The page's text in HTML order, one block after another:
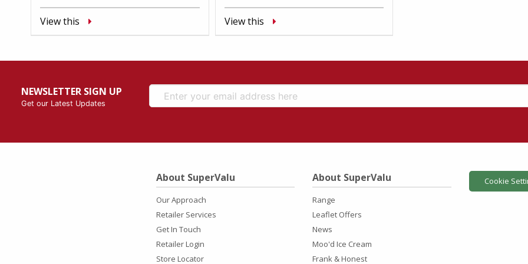
View this View this
NEWSLETTER SIGN UP
Get our Latest Updates
About SuperValu
Our Approach
Retailer Services
Get In Touch
Retailer Login
Store Locator
About SuperValu
Range
Leaflet Offers
News
Moo'd Ice Cream
Frank & Honest
Cookie